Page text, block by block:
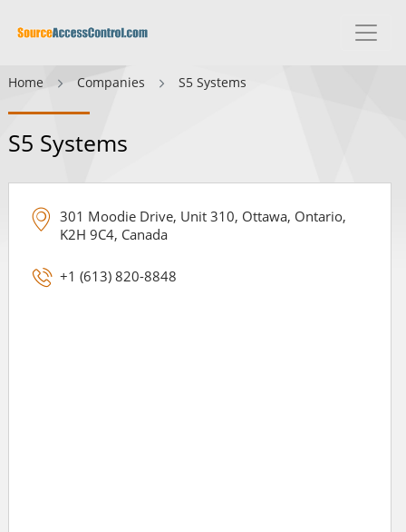
Home Companies S5 Systems
S5 Systems
301 Moodie Drive, Unit 310, Ottawa, Ontario,
K2H 9C4, Canada
+1 (613) 820-8848